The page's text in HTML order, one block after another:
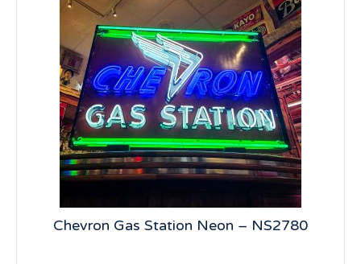
Chevron Gas Station Neon – NS2780